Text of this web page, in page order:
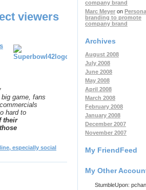
viewers
game, fans
hard to
their
especially social
company brand
Marc Meyer on
branding to promote
company brand
Archives
August 2008
July 2008
June 2008
May 2008
April 2008
March 2008
February 2008
January 2008
December 2007
November 2007
My FriendFeed
My Other
StumbleUpon: